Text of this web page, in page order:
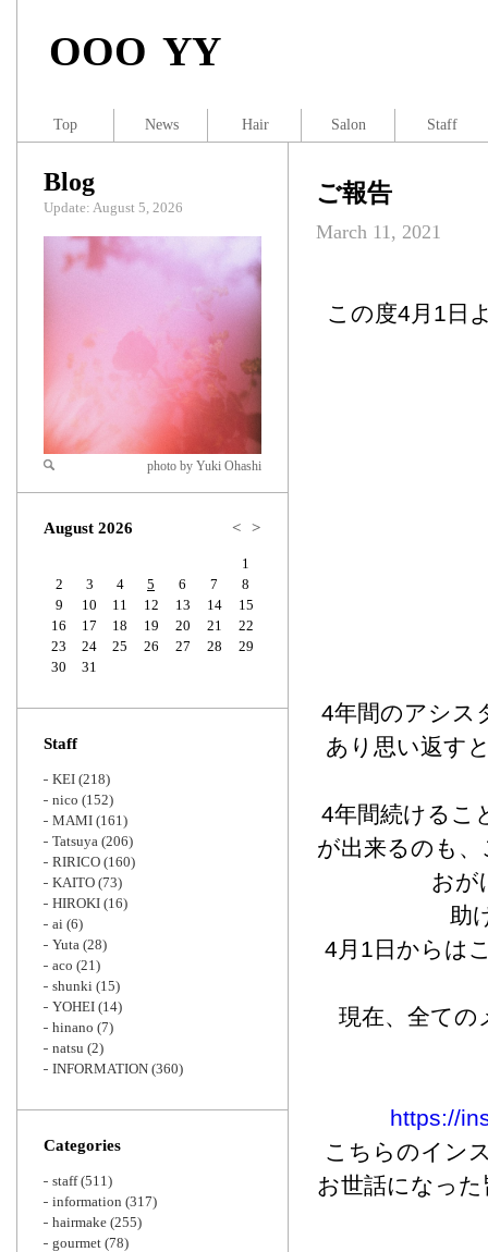
OOO YY
ご報告
March 11, 2021
この度4月1日
4年間のアシス
あり思い返す
4年間続けるこ
が出来るのも
おが
助
4月1日からは
現在、全ての
https://
こちらのイン
お世話になっ
Blog
Update: August 5, 2026
Zoom
photo by Yuki Ohashi
August 2026 < >
1
2
3 4 5 6 7
8
9
10 11 12 13 14
15
16
17 18 19 20 21
22
23
24 25 26 27 28
29
30
31
Staff
KEI (218)
nico (152)
MAMI (161)
Tatsuya (206)
RIRICO (160)
KAITO (73)
HIROKI (16)
ai (6)
Yuta (28)
aco (21)
shunki (15)
YOHEI (14)
hinano (7)
natsu (2)
INFORMATION (360)
Categories
staff(511)
information (317)
hairmake (255)
gourmet (78)
Top News Hair Salon Staff